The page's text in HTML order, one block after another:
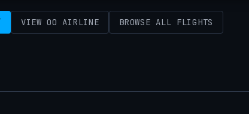
VIEW OO AIRLINE BROWSE ALL FLIGHTS